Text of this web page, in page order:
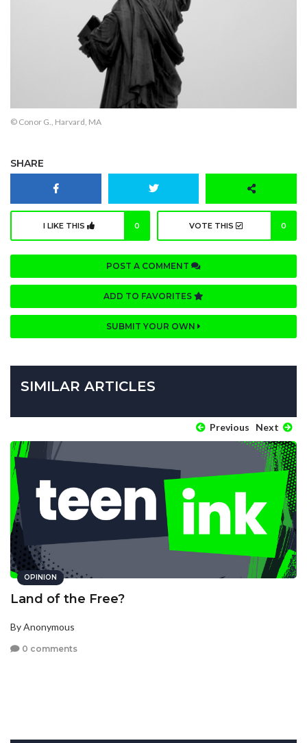
© Conor G., Harvard, MA
SHARE
I LIKE THIS 0 VOTE THIS 0
POST A COMMENT
ADD TO FAVORITES
SUBMIT YOUR OWN
SIMILAR ARTICLES
Previous Next
OPINION
Land of the Free?
By Anonymous
0 comments